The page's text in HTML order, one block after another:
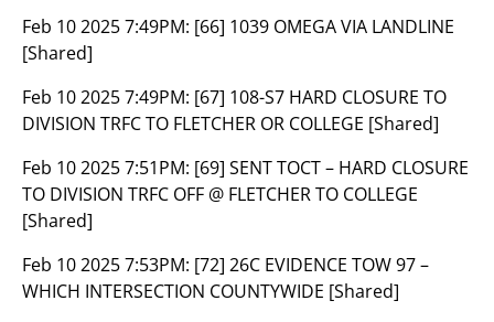
Feb 10 2025 7:49PM: [66] 1039 OMEGA VIA LANDLINE
[Shared]
Feb 10 2025 7:49PM: [67] 108-S7 HARD CLOSURE TO
DIVISION TRFC TO FLETCHER OR COLLEGE [Shared]
Feb 10 2025 7:51PM: [69] SENT TOCT – HARD CLOSURE
TO DIVISION TRFC OFF @ FLETCHER TO COLLEGE
[Shared]
Feb 10 2025 7:53PM: [72] 26C EVIDENCE TOW 97 –
WHICH INTERSECTION COUNTYWIDE [Shared]